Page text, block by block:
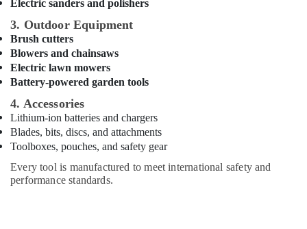
Tools
in
Dubai
Fischer
Sanitary
Fixings
in
Dubai
Wacker
Adhesives
and
Glues
in
Building,
Construction
& Real
Estate
Air
Conditioning
&
Refrigeration
Advertising,
Promotions
Electric sanders and polishers
3. Outdoor Equipment
Brush cutters
Blowers and chainsaws
Electric lawn mowers
Battery-powered garden tools
4. Accessories
Lithium-ion batteries and chargers
Blades, bits, discs, and attachments
Toolboxes, pouches, and safety gear
Every tool is manufactured to meet international safety and
performance standards.